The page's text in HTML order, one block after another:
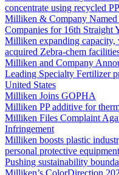
concentrate using recycled
Milliken & Company Named
Companies for 16th Straight
Milliken expanding capacity,
acquired Zebra-chem
Milliken and Company
Leading Specialty Fertilizer
United States
Milliken Joins GOPHA
Milliken PP additive for
Milliken Files Complaint
Infringement
Milliken boosts plastic
personal protective equipment
Pushing sustainability
Milliken’s ColorDirection